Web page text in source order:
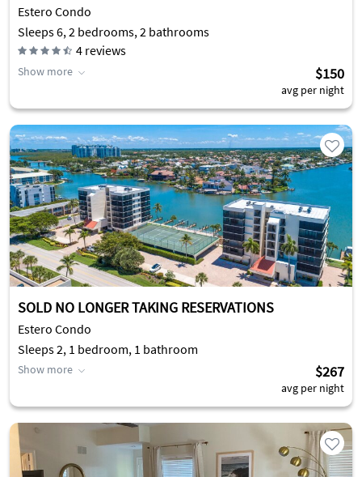
Estero Condo
Sleeps 6, 2 bedrooms, 2 bathrooms
4 reviews
Show more $150
avg per night
SOLD NO LONGER TAKING RESERVATIONS
Estero Condo
Sleeps 2, 1 bedroom, 1 bathroom
Show more $267
avg per night